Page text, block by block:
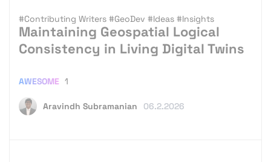
#Contributing Writers #GeoDev #Ideas #Insights
Maintaining Geospatial Logical
Consistency in Living Digital Twins
Aravindh Subramanian 06.2.2026
AWESOME 1